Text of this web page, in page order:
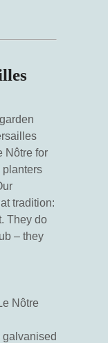
Nôtre for
planters
tradition:
They do
– they
Nôtre
galvanised